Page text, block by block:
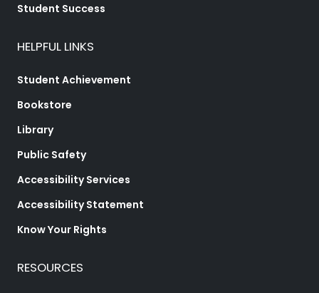
Student Success
HELPFUL LINKS
Student Achievement
Bookstore
Library
Public Safety
Accessibility Services
Accessibility Statement
Know Your Rights
RESOURCES